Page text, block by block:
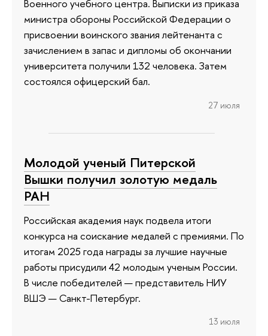
Военного учебного центра. Выписки из приказа
министра обороны Российской Федерации о
присвоении воинского звания лейтенанта с
зачислением в запас и дипломы об окончании
университета получили 132 человека. Затем
состоялся офицерский бал.
27 июля
Молодой ученый Питерской
Вышки получил золотую медаль
РАН
Российская академия наук подвела итоги
конкурса на соискание медалей с премиями. По
итогам 2025 года награды за лучшие научные
работы присудили 42 молодым ученым России.
В числе победителей — представитель НИУ
ВШЭ — Санкт-Петербург.
13 июля